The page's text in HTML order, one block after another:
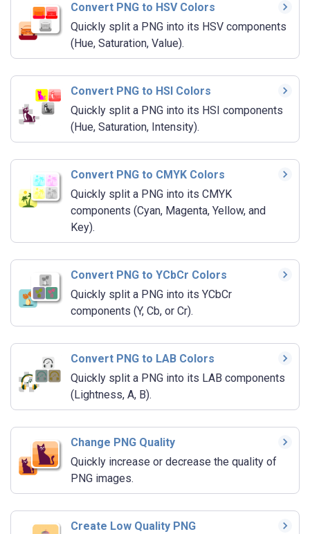
Convert PNG to HSV Colors
Quickly split a PNG into its HSV components
(Hue, Saturation, Value).
Convert PNG to HSI Colors
Quickly split a PNG into its HSI components
(Hue, Saturation, Intensity).
Convert PNG to CMYK Colors
Quickly split a PNG into its CMYK
components (Cyan, Magenta, Yellow, and
Key).
Convert PNG to YCbCr Colors
Quickly split a PNG into its YCbCr
components (Y, Cb, or Cr).
Convert PNG to LAB Colors
Quickly split a PNG into its LAB components
(Lightness, A, B).
Change PNG Quality
Quickly increase or decrease the quality of
PNG images.
Create Low Quality PNG